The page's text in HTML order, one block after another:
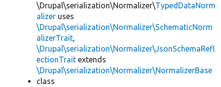
\Drupal\serialization\Normalizer\TypedDataNorm
alizer uses
\Drupal\serialization\Normalizer\SchematicNorm
alizerTrait,
\Drupal\serialization\Normalizer\JsonSchemaRefl
ectionTrait extends
\Drupal\serialization\Normalizer\NormalizerBase
class